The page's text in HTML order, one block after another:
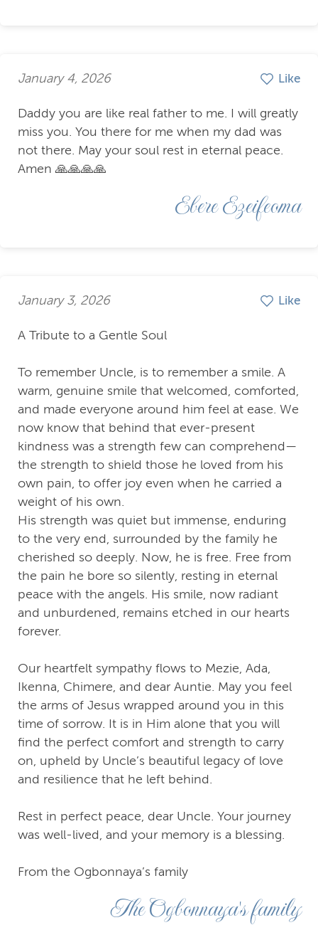
January 4, 2026 Like
Daddy you are like real father to me. I will greatly
miss you. You there for me when my dad was
not there. May your soul rest in eternal peace.
Amen 🙏🙏🙏🙏
Ebere Ezeifeoma
January 3, 2026 Like
A Tribute to a Gentle Soul
To remember Uncle, is to remember a smile. A
warm, genuine smile that welcomed, comforted,
and made everyone around him feel at ease. We
now know that behind that ever-present
kindness was a strength few can comprehend—
the strength to shield those he loved from his
own pain, to offer joy even when he carried a
weight of his own.
His strength was quiet but immense, enduring
to the very end, surrounded by the family he
cherished so deeply. Now, he is free. Free from
the pain he bore so silently, resting in eternal
peace with the angels. His smile, now radiant
and unburdened, remains etched in our hearts
forever.
Our heartfelt sympathy flows to Mezie, Ada,
Ikenna, Chimere, and dear Auntie. May you feel
the arms of Jesus wrapped around you in this
time of sorrow. It is in Him alone that you will
find the perfect comfort and strength to carry
on, upheld by Uncle’s beautiful legacy of love
and resilience that he left behind.
Rest in perfect peace, dear Uncle. Your journey
was well-lived, and your memory is a blessing.
From the Ogbonnaya’s family
The Ogbonnaya's family